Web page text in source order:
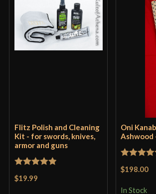
Flitz Polish and Cleaning
Kit - for swords, knives,
armor and guns
$19.99
Oni
Ashwood
$198.00
In Stock